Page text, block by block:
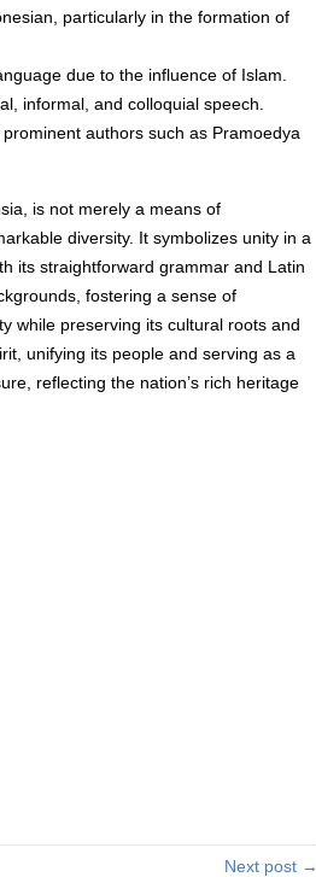
particularly in the formation of
due to the influence of Islam.
informal, and colloquial speech.
authors such as Pramoedya
is not merely a means of
diversity. It symbolizes unity in a
its straightforward grammar and Latin
fostering a sense of
while preserving its cultural roots and
unifying its people and serving as a
reflecting the nation’s rich heritage
Next post →